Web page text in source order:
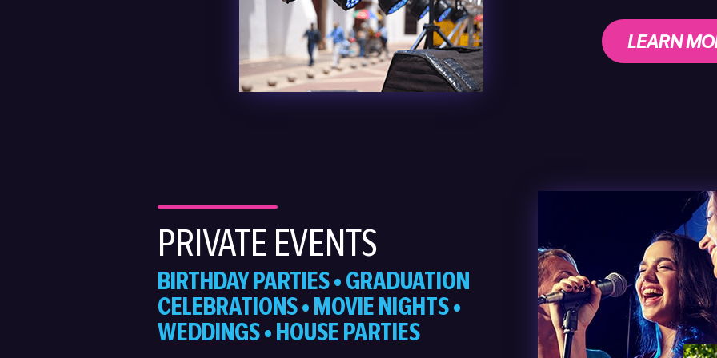
LEARN
PRIVATE EVENTS
BIRTHDAY PARTIES • GRADUATION
CELEBRATIONS • MOVIE NIGHTS •
WEDDINGS • HOUSE PARTIES